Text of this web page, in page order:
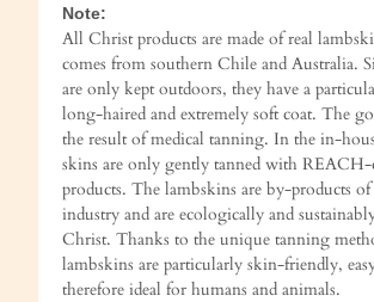
Note:
All Christ products are made of real
comes from southern Chile and Australia.
are only kept outdoors, they have a
long-haired and extremely soft coat. The
the result of medical tanning. In the in-
skins are only gently tanned with
products. The lambskins are by-products
industry and are ecologically and
Christ. Thanks to the unique tanning
lambskins are particularly skin-friendly,
therefore ideal for humans and animals.